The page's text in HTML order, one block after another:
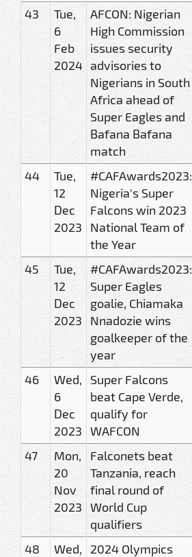
43
Tue,
6
Feb
2024
AFCON: Nigerian
High Commission
issues security
advisories to
Nigerians in South
Africa ahead of
Super Eagles and
Bafana Bafana
match
44
Tue,
12
Dec
2023
#CAFAwards2023:
Nigeria's Super
Falcons win 2023
National Team of
the Year
45
Tue,
12
Dec
2023
#CAFAwards2023:
Super Eagles
goalie, Chiamaka
Nnadozie wins
goalkeeper of the
year
46
Wed,
6
Dec
2023
Super Falcons
beat Cape Verde,
qualify for
WAFCON
47
Mon,
20
Nov
2023
Falconets beat
Tanzania, reach
final round of
World Cup
qualifiers
48
Wed,
2024 Olympics